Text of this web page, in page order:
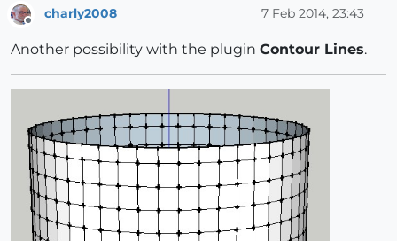
charly2008 7 Feb 2014, 23:43
Another possibility with the plugin Contour Lines.